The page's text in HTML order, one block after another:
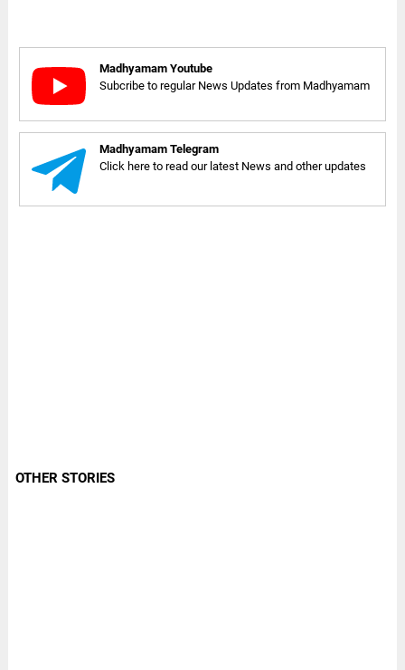
Madhyamam Youtube
Subcribe to regular News Updates from Madhyamam
Madhyamam Telegram
Click here to read our latest News and other updates
OTHER STORIES